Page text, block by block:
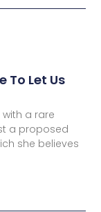
To Let Us
a rare
a proposed
she believes